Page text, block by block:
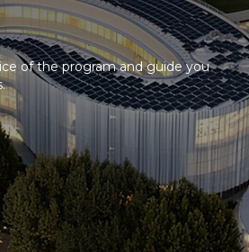
of the program and guide you